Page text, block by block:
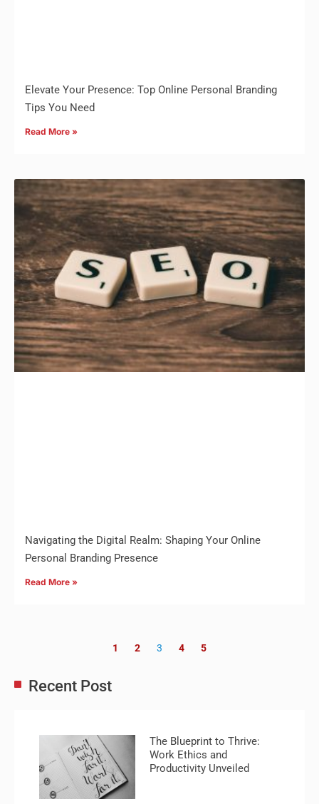
Elevate Your Presence: Top Online Personal Branding
Tips You Need
Read More »
Navigating the Digital Realm: Shaping Your Online
Personal Branding Presence
Read More »
1 2 3 4 5
Recent Post
The Blueprint to Thrive:
Work Ethics and
Productivity Unveiled